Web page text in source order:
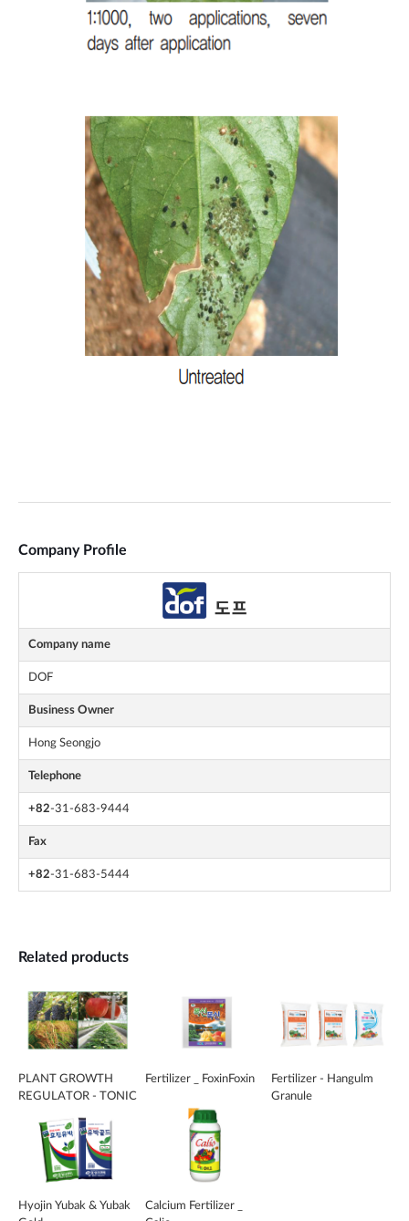
Company Profile
Company name
DOF
Business Owner
Hong Seongjo
Telephone
+82-31-683-9444
Fax
+82-31-683-5444
Related products
PLANT GROWTH
REGULATOR - TONIC
Fertilizer _ FoxinFoxin
Fertilizer - Hangulm
Granule
Hyojin Yubak & Yubak
Calcium Fertilizer _